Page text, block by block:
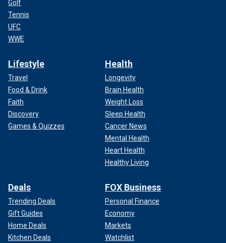
Golf
Tennis
UFC
WWE
Lifestyle
Travel
Food & Drink
Faith
Discovery
Games & Quizzes
Health
Longevity
Brain Health
Weight Loss
Sleep Health
Cancer News
Mental Health
Heart Health
Healthy Living
Deals
Trending Deals
Gift Guides
Home Deals
Kitchen Deals
FOX Business
Personal Finance
Economy
Markets
Watchlist